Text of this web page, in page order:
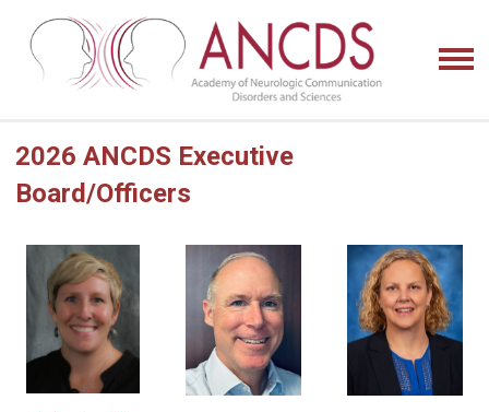
2026 ANCDS Executive
Board/Officers